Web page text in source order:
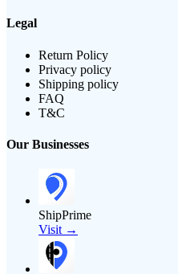
Legal
Return Policy
Privacy policy
Shipping policy
FAQ
T&C
Our Businesses
ShipPrime
Visit →